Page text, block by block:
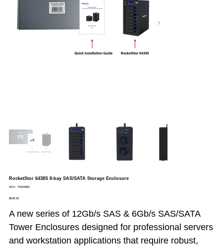
RocketStor 6438S 8-bay SAS/SATA Storage Enclosure
SKU:
SKU
RS6438S
Price
$549.00
A new series of 12Gb/s SAS & 6Gb/s SAS/SATA
Tower Enclosures designed for professional servers
and workstation applications that require robust,